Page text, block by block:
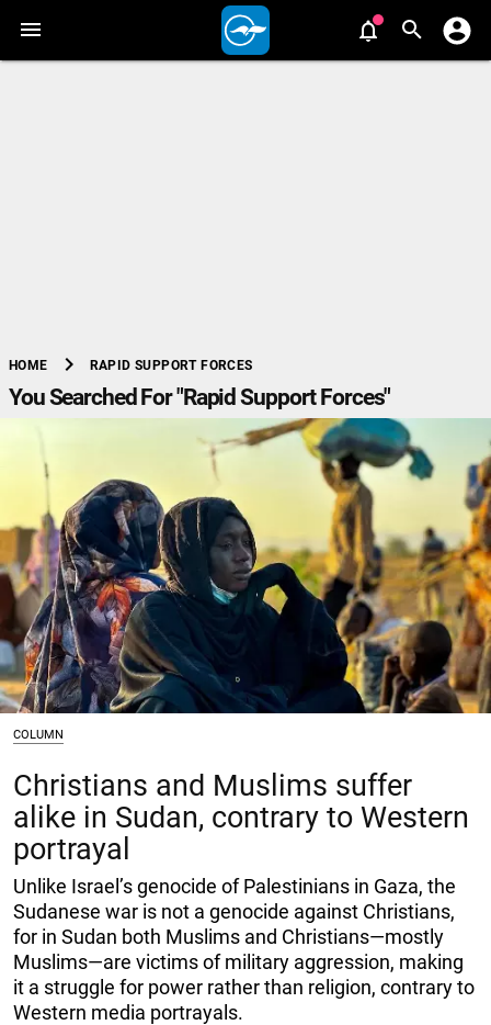
HOME chevron_right RAPID SUPPORT FORCES
You Searched For "Rapid Support Forces"
COLUMN
Christians and Muslims suffer
alike in Sudan, contrary to Western
portrayal
Unlike Israel’s genocide of Palestinians in Gaza, the
Sudanese war is not a genocide against Christians,
for in Sudan both Muslims and Christians—mostly
Muslims—are victims of military aggression, making
it a struggle for power rather than religion, contrary to
Western media portrayals.